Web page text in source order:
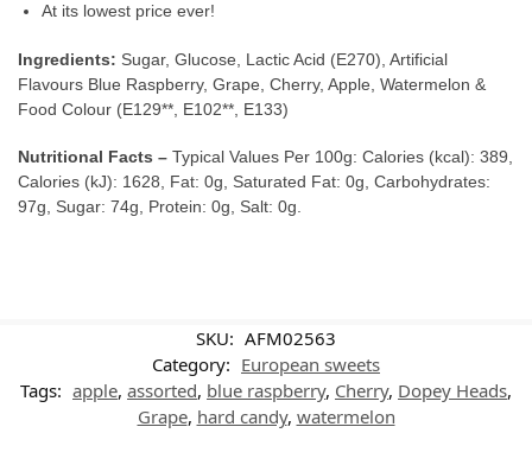
At its lowest price ever!
Ingredients: Sugar, Glucose, Lactic Acid (E270), Artificial
Flavours Blue Raspberry, Grape, Cherry, Apple, Watermelon &
Food Colour (E129**, E102**, E133)
Nutritional Facts – Typical Values Per 100g: Calories (kcal): 389,
Calories (kJ): 1628, Fat: 0g, Saturated Fat: 0g, Carbohydrates:
97g, Sugar: 74g, Protein: 0g, Salt: 0g.
SKU: AFM02563
Category: European sweets
Tags: apple, assorted, blue raspberry, Cherry, Dopey Heads,
Grape, hard candy, watermelon